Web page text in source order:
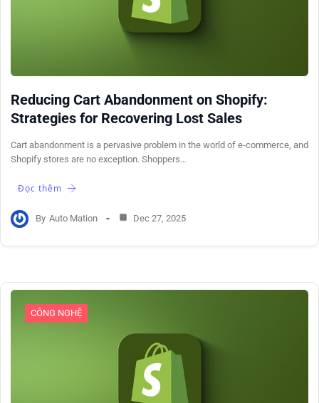
Reducing Cart Abandonment on Shopify:
Strategies for Recovering Lost Sales
Cart abandonment is a pervasive problem in the world of e-commerce, and
Shopify stores are no exception. Shoppers…
Đọc thêm
By Auto Mation Dec 27, 2025
CÔNG NGHỆ